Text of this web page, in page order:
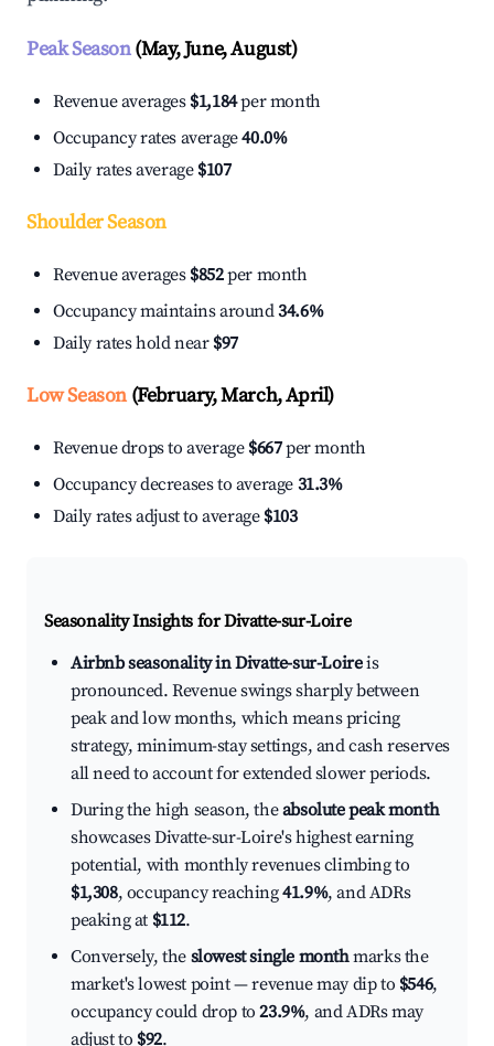
Peak Season(May, June, August)
Revenue averages $1,184per month
Occupancy rates average40.0%
Daily rates average $107
Shoulder Season
Revenue averages $852per month
Occupancy maintains around34.6%
Daily rates hold near $97
Low Season(February, March, April)
Revenue drops to average $667per month
Occupancy decreases to average 31.3%
Daily rates adjust to average $103
Seasonality Insights for Divatte-sur-Loire
Airbnb seasonality in Divatte-sur-Loireis
pronounced. Revenue swings sharply between
peak and low months, which means pricing
strategy, minimum-stay settings, and cash reserves
all need to account for extended slower periods.
During the high season, theabsolute peak month
showcases Divatte-sur-Loire's highest earning
potential, with monthly revenues climbing to
$1,308, occupancy reaching41.9%, and ADRs
peaking at $112.
Conversely, the slowest single monthmarks the
market's lowest point — revenue may dip to $546,
occupancy could drop to23.9%, and ADRs may
adjust to $92.